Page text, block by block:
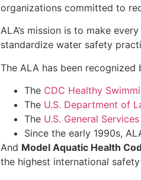
organizations committed to
ALA’s mission is to make every
standardize water safety
The ALA has been recognized
The CDC Healthy
The U.S. Department of
The U.S. General
Since the early 1990s,
And Model Aquatic Health
the highest international